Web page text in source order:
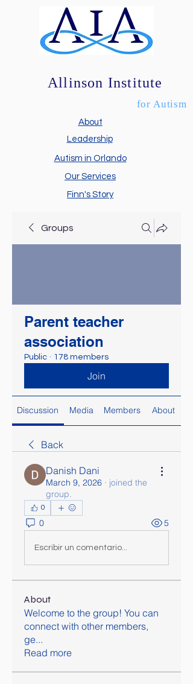
Allinson Institute
About
Leadership
Autism in Orlando
Finn's Story
Our Services
for Autism
Groups
Parent teacher
association
Public · 178 members
Join
Discussion Media Members About
Back
Danish Dani
March 9, 2026 · joined the
group.
0
0 5
Escribir un comentario...
About
Welcome to the group! You can
connect with other members,
ge...
Read more